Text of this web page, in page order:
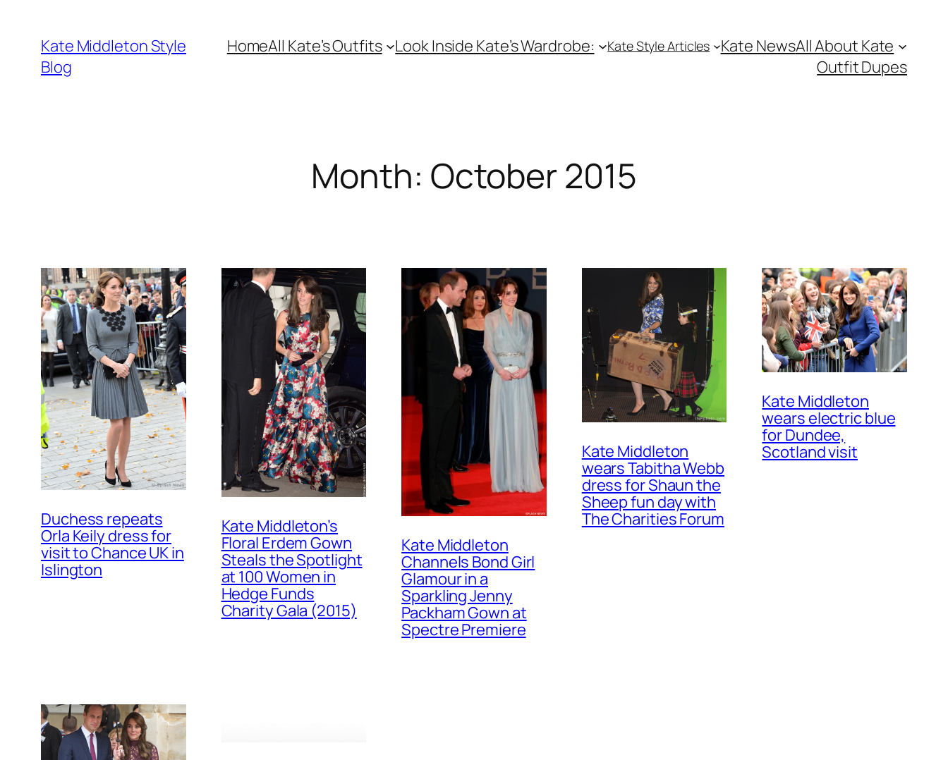
content
Kate Middleton Style
Blog
HomeAll Kate’s Outfits Look Inside Kate’s Wardrobe: Kate Style Articles Kate NewsAll About Kate
Outfit Dupes
Month: October 2015
Duchess repeats
Orla Keily dress for
visit to Chance UK in
Islington
Kate Middleton’s
Floral Erdem Gown
Steals the Spotlight
at 100 Women in
Hedge Funds
Charity Gala (2015)
Kate Middleton
Channels Bond Girl
Glamour in a
Sparkling Jenny
Packham Gown at
Spectre Premiere
Kate Middleton
wears Tabitha Webb
dress for Shaun the
Sheep fun day with
The Charities Forum
Kate Middleton
wears electric blue
for Dundee,
Scotland visit